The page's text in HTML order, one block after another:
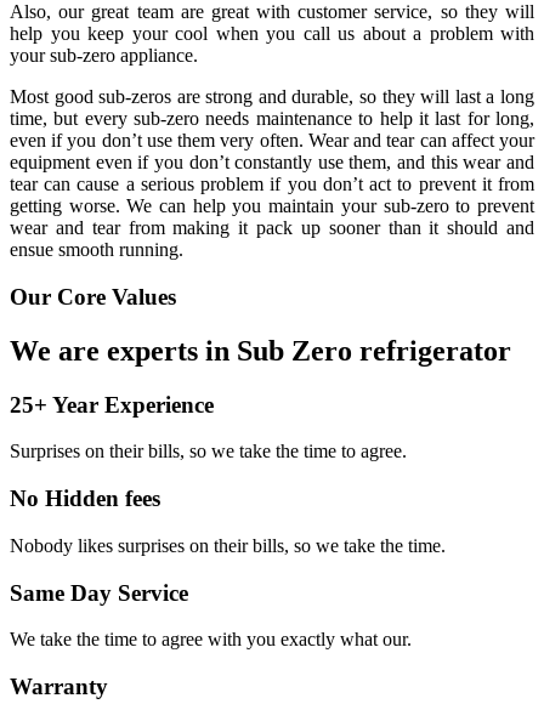
Also, our great team are great with customer service, so they will
help you keep your cool when you call us about a problem with
your sub-zero appliance.
Most good sub-zeros are strong and durable, so they will last a long
time, but every sub-zero needs maintenance to help it last for long,
even if you don’t use them very often. Wear and tear can affect your
equipment even if you don’t constantly use them, and this wear and
tear can cause a serious problem if you don’t act to prevent it from
getting worse. We can help you maintain your sub-zero to prevent
wear and tear from making it pack up sooner than it should and
ensue smooth running.
Our Core Values
We are experts in Sub Zero refrigerator
25+ Year Experience
Surprises on their bills, so we take the time to agree.
No Hidden fees
Nobody likes surprises on their bills, so we take the time.
Same Day Service
We take the time to agree with you exactly what our.
Warranty